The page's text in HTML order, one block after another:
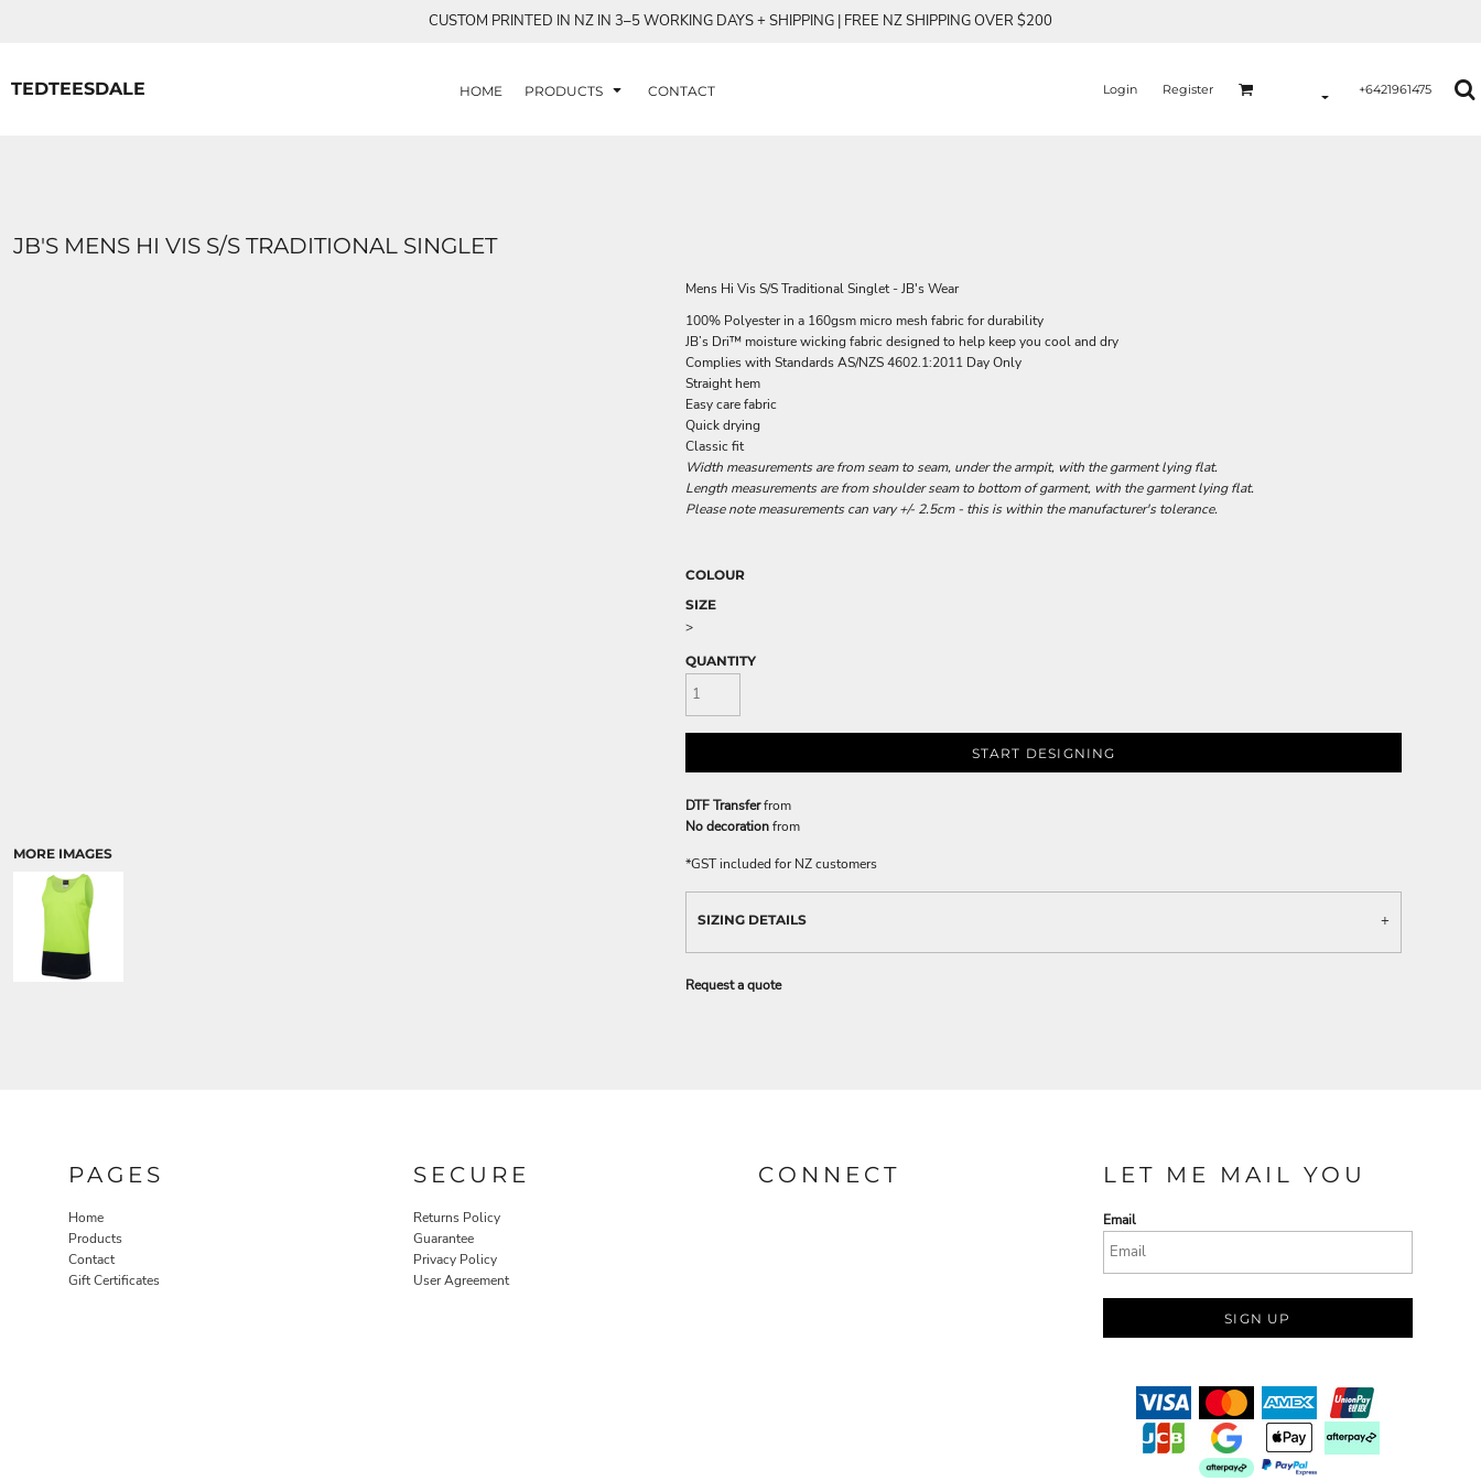
CUSTOM PRINTED IN NZ IN 3–5 WORKING DAYS + SHIPPING | FREE NZ SHIPPING OVER $200
TEDTEESDALE HOME PRODUCTS CONTACT Login Register +6421961475
JB'S MENS HI VIS S/S TRADITIONAL SINGLET
MORE IMAGES
Mens Hi Vis S/S Traditional Singlet - JB's Wear
100% Polyester in a 160gsm micro mesh fabric for durability
JB’s Dri™ moisture wicking fabric designed to help keep you cool and dry
Complies with Standards AS/NZS 4602.1:2011 Day Only
Straight hem
Easy care fabric
Quick drying
Classic fit
Width measurements are from seam to seam, under the armpit, with the garment lying flat.
Length measurements are from shoulder seam to bottom of garment, with the garment lying flat.
Please note measurements can vary +/- 2.5cm - this is within the manufacturer's tolerance.
COLOUR
SIZE
>
QUANTITY
START DESIGNING
DTF Transferfrom
No decorationfrom
*GST included for NZ customers
SIZING DETAILS
Request a quote
PAGES
Home
Products
Contact
Gift Certificates
SECURE
Returns Policy
Guarantee
Privacy Policy
User Agreement
CONNECT LET ME MAIL YOU
Email
SIGN UP
PRODUCTS
WOMANS TEE SHIRTS